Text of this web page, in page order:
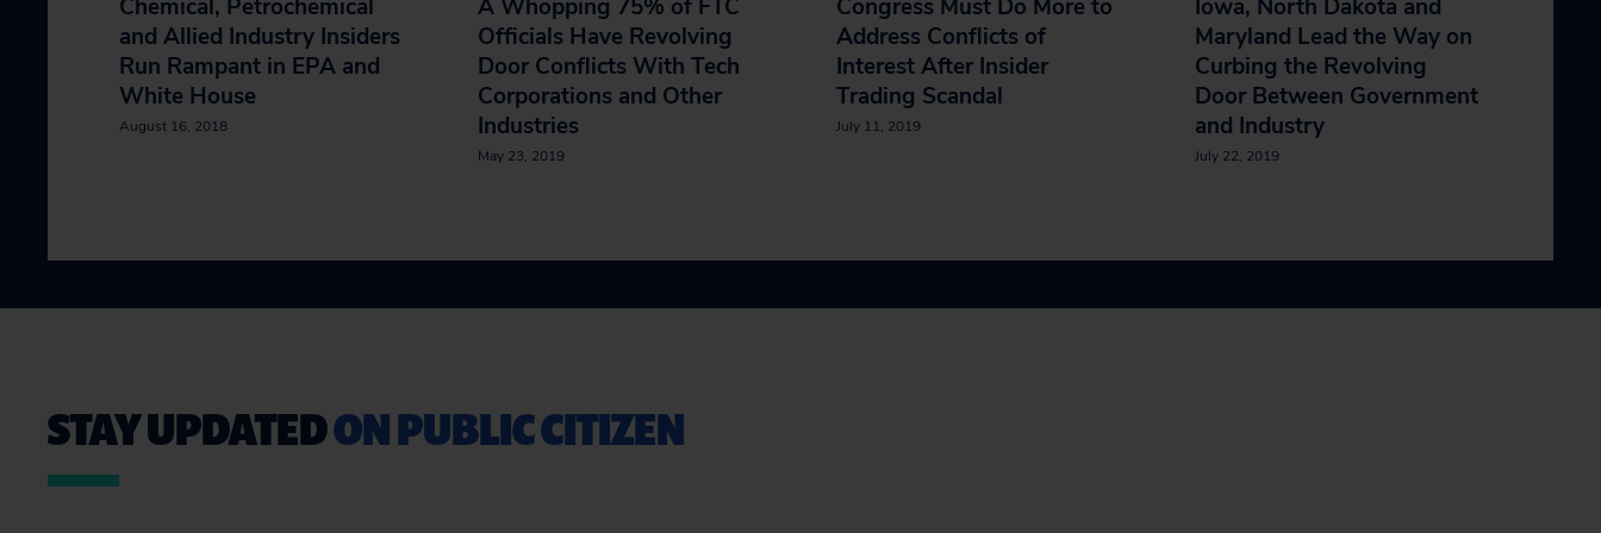
Chemical, Petrochemical
and Allied Industry Insiders
Run Rampant in EPA and
White House
August 16, 2018
A Whopping 75% of FTC
Officials Have Revolving
Door Conflicts With Tech
Corporations and Other
Industries
May 23, 2019
Congress Must Do More to
Address Conflicts of
Interest After Insider
Trading Scandal
July 11, 2019
Iowa, North Dakota and
Maryland Lead the Way on
Curbing the Revolving
Door Between Government
and Industry
July 22, 2019
STAY UPDATEDON PUBLIC CITIZEN